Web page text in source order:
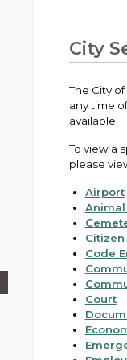
View all City
Election
How to run
Emergency
Training, tips,
how to be
streets,
City
The City
any time
available.
To view a
please
Airport
Code
Court